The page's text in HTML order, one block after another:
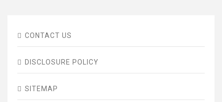
CONTACT US
DISCLOSURE POLICY
SITEMAP